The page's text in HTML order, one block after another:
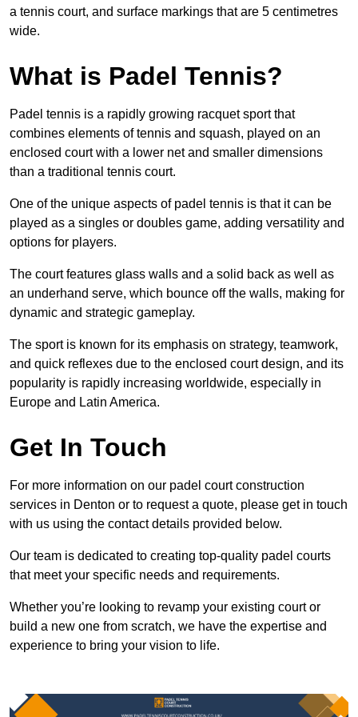
a tennis court, and surface markings that are 5 centimetres
wide.
What is Padel Tennis?
Padel tennis is a rapidly growing racquet sport that
combines elements of tennis and squash, played on an
enclosed court with a lower net and smaller dimensions
than a traditional tennis court.
One of the unique aspects of padel tennis is that it can be
played as a singles or doubles game, adding versatility and
options for players.
The court features glass walls and a solid back as well as
an underhand serve, which bounce off the walls, making for
dynamic and strategic gameplay.
The sport is known for its emphasis on strategy, teamwork,
and quick reflexes due to the enclosed court design, and its
popularity is rapidly increasing worldwide, especially in
Europe and Latin America.
Get In Touch
For more information on our padel court construction
services in Denton or to request a quote, please get in touch
with us using the contact details provided below.
Our team is dedicated to creating top-quality padel courts
that meet your specific needs and requirements.
Whether you’re looking to revamp your existing court or
build a new one from scratch, we have the expertise and
experience to bring your vision to life.